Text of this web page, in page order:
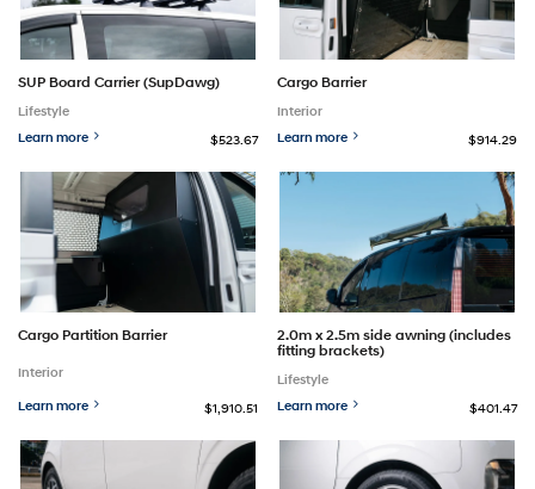
SUP Board Carrier (SupDawg)
Lifestyle
Learn more
$523.67
Cargo Barrier
Interior
Learn more
$914.29
Cargo Partition Barrier
Interior
Learn more $1,910.51
2.0m x 2.5m side awning (includes
fitting brackets)
Lifestyle
Learn more
$401.47